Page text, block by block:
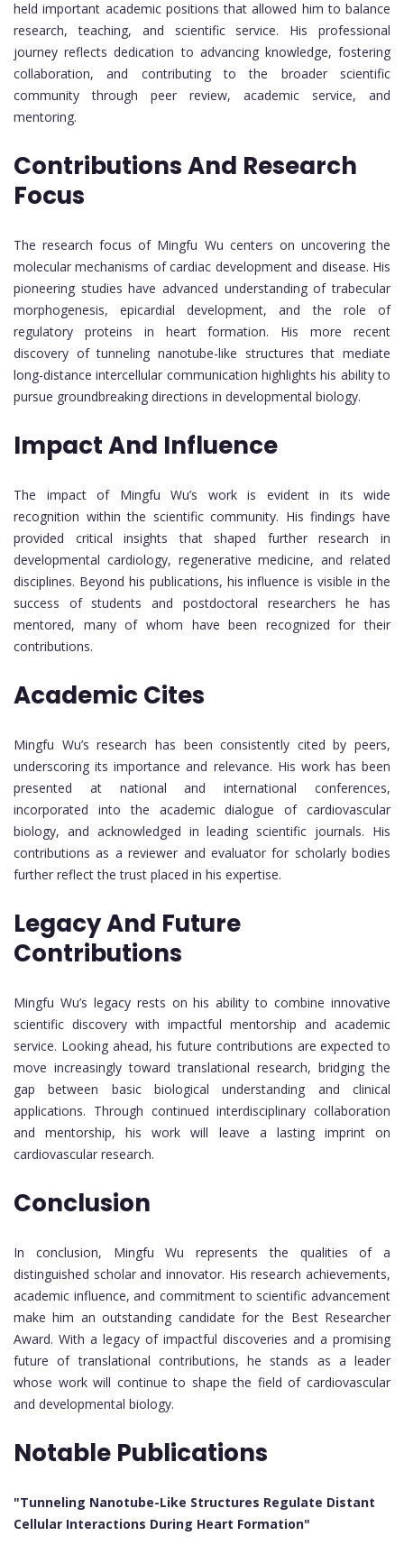
held important academic positions that allowed him to balance
research, teaching, and scientific service. His professional
journey reflects dedication to advancing knowledge, fostering
collaboration, and contributing to the broader scientific
community through peer review, academic service, and
mentoring.
Contributions And Research
Focus
The research focus of Mingfu Wu centers on uncovering the
molecular mechanisms of cardiac development and disease. His
pioneering studies have advanced understanding of trabecular
morphogenesis, epicardial development, and the role of
regulatory proteins in heart formation. His more recent
discovery of tunneling nanotube-like structures that mediate
long-distance intercellular communication highlights his ability to
pursue groundbreaking directions in developmental biology.
Impact And Influence
The impact of Mingfu Wu’s work is evident in its wide
recognition within the scientific community. His findings have
provided critical insights that shaped further research in
developmental cardiology, regenerative medicine, and related
disciplines. Beyond his publications, his influence is visible in the
success of students and postdoctoral researchers he has
mentored, many of whom have been recognized for their
contributions.
Academic Cites
Mingfu Wu’s research has been consistently cited by peers,
underscoring its importance and relevance. His work has been
presented at national and international conferences,
incorporated into the academic dialogue of cardiovascular
biology, and acknowledged in leading scientific journals. His
contributions as a reviewer and evaluator for scholarly bodies
further reflect the trust placed in his expertise.
Legacy And Future
Contributions
Mingfu Wu’s legacy rests on his ability to combine innovative
scientific discovery with impactful mentorship and academic
service. Looking ahead, his future contributions are expected to
move increasingly toward translational research, bridging the
gap between basic biological understanding and clinical
applications. Through continued interdisciplinary collaboration
and mentorship, his work will leave a lasting imprint on
cardiovascular research.
Conclusion
In conclusion, Mingfu Wu represents the qualities of a
distinguished scholar and innovator. His research achievements,
academic influence, and commitment to scientific advancement
make him an outstanding candidate for the Best Researcher
Award. With a legacy of impactful discoveries and a promising
future of translational contributions, he stands as a leader
whose work will continue to shape the field of cardiovascular
and developmental biology.
Notable Publications
"Tunneling Nanotube-Like Structures Regulate Distant
Cellular Interactions During Heart Formation"